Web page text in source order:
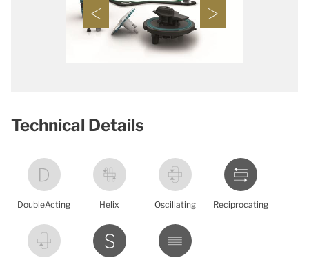
Technical Details
DoubleActing Helix Oscillating Reciprocating